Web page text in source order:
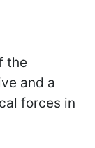
the
and a
forces in